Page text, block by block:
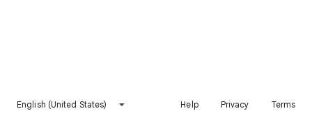
English (United States) Help Privacy Terms